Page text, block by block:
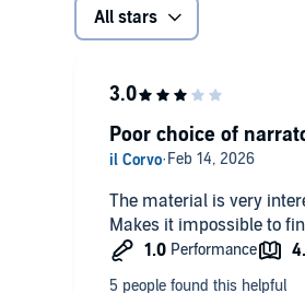
All stars
The material is very
Makes it impossible to
Poor choice of